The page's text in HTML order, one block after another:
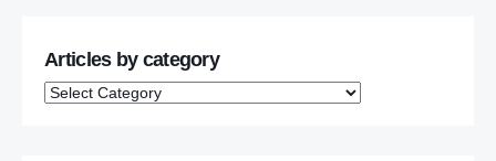
Articles by category